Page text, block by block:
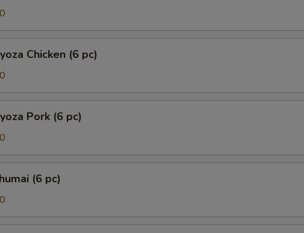
Chicken (6 pc)
Pork (6 pc)
(6 pc)